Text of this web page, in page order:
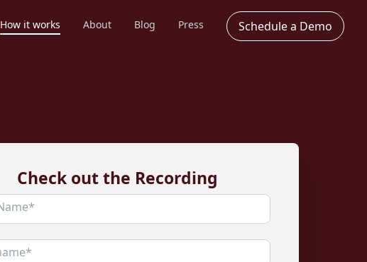
How it works About Blog Press Schedule a Demo
Check out the Recording